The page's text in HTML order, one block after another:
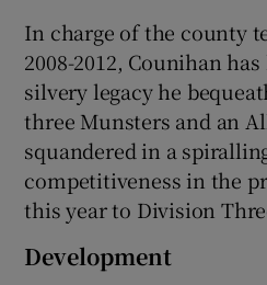
Show
In charge of the county
2008-2012, Counihan
silvery legacy he
three Munsters and an
squandered in a
competitiveness in the
this year to Division
Development